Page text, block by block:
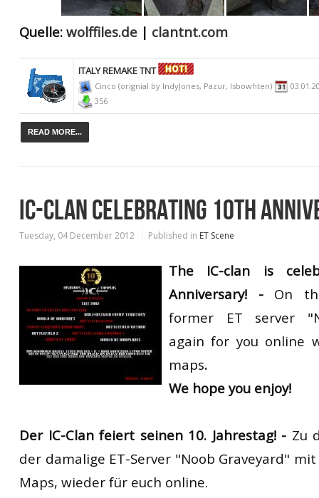
Quelle: wolffiles.de | clantnt.com
ITALY REMAKE TNT
Cinco (orignial by IndyJones, Pazur, Isbowhten)
356
READ MORE...
IC-CLAN CELEBRATING 10TH
Tuesday, 04 December 2012 Published in ET Scene
The IC-clan is
Anniversary! -On
former ET server
again for you online
maps.
We hope you enjoy!
Der IC-Clan feiert seinen 10. Jahrestag! - Zu
der damalige ET-Server "Noob Graveyard"
Maps, wieder für euch online.